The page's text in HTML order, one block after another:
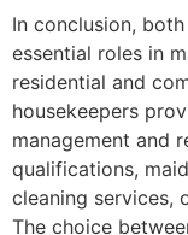
In conclusion,
essential roles in
residential and
housekeepers
management and
qualifications,
cleaning services,
The choice